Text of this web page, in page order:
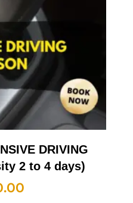
DRIVING
2 to 4 days)